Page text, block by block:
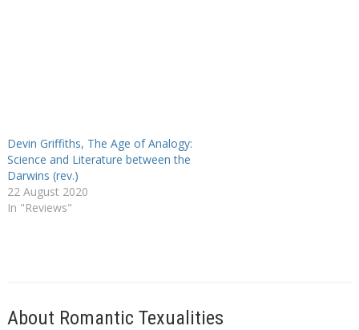
Devin Griffiths, The Age of Analogy:
Science and Literature between the
Darwins (rev.)
22 August 2020
In "Reviews"
About Romantic Texualities